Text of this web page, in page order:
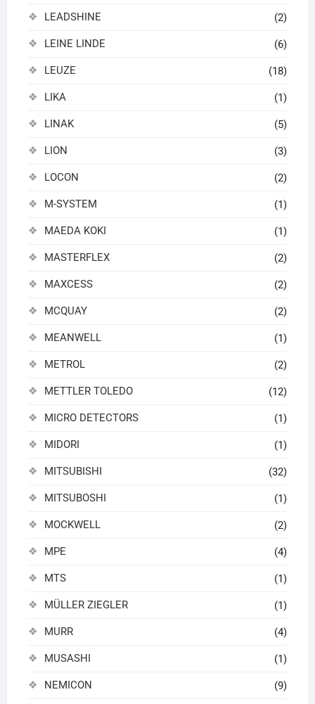
LEADSHINE (2)
LEINE LINDE (6)
LEUZE (18)
LIKA (1)
LINAK (5)
LION (3)
LOCON (2)
M-SYSTEM (1)
MAEDA KOKI (1)
MASTERFLEX (2)
MAXCESS (2)
MCQUAY (2)
MEANWELL (1)
METROL (2)
METTLER TOLEDO (12)
MICRO DETECTORS (1)
MIDORI (1)
MITSUBISHI (32)
MITSUBOSHI (1)
MOCKWELL (2)
MPE (4)
MTS (1)
MÜLLER ZIEGLER (1)
MURR (4)
MUSASHI (1)
NEMICON (9)